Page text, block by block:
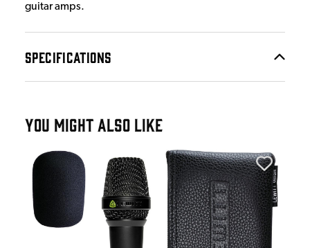
guitar amps.
SPECIFICATIONS
YOU MIGHT ALSO LIKE